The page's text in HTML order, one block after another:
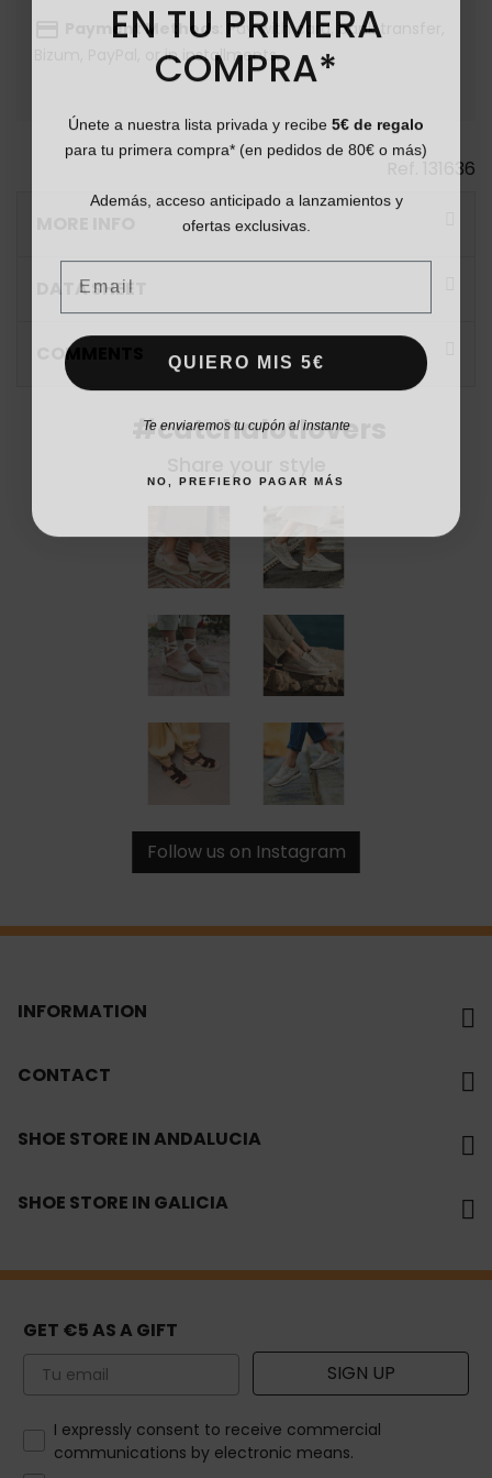
Payment Methods
: Pay with card, bank transfer,
Bizum, PayPal, or in installments.
131636
DATA SHEET
COMMENTS
#catchalotlovers
Follow us on Instagram
INFORMATION
CONTACT
SHOE STORE IN ANDALUCIA
SHOE STORE IN GALICIA
GET €5 AS A GIFT
Email SIGN UP
How would you like to hear from us?
I expressly consent to receive commercial
communications by electronic means.
EN TU PRIMERA
COMPRA*
Únete a nuestra lista privada y recibe 5€ de regalo
para tu primera compra* (en pedidos de 80€ o más)
Además, acceso anticipado a lanzamientos y
ofertas exclusivas.
Email
QUIERO MIS 5€
Te enviaremos tu cupón al instante
NO, PREFIERO PAGAR MÁS